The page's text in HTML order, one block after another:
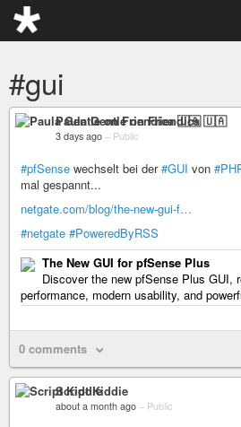
#gui
Paula Gentle on Friendica 🇺🇦
3 days ago – Public
#pfSense wechselt bei der#GUI von
mal gespannt...
netgate.com/blog/the-new-gui-f…
#netgate #PoweredByRSS
The New GUI for pfSense Plus
Discover the new pfSense Plus GUI,
performance, modern usability, and
0 comments
Script Kiddie
about a month ago – Public